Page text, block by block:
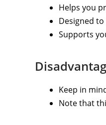
Helps you
Designed
Supports
Keep in
Note that